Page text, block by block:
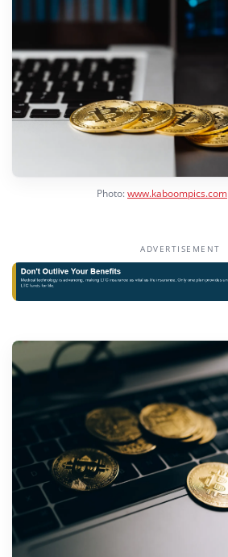
Photo:www.kaboompics.com
ADVERTISEMENT